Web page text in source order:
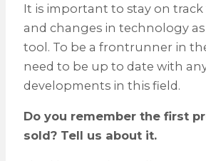
It is important to stay on
and changes in technology
tool. To be a frontrunner in
need to be up to date with
developments in this field.
Do you remember the first
sold? Tell us about it.